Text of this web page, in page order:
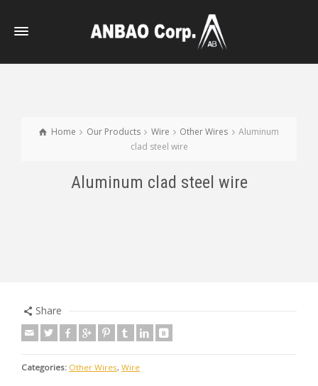
Home Our Products Wire Other Wires
Aluminum
clad steel wire
Aluminum clad steel wire
Share
Categories: Other Wires, Wire